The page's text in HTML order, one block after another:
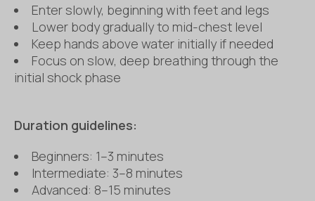
Enter slowly, beginning with feet and legs
Lower body gradually to mid-chest level
Keep hands above water initially if needed
Focus on slow, deep breathing through the
initial shock phase
Duration guidelines:
Beginners: 1–3 minutes
Intermediate: 3–8 minutes
Advanced: 8–15 minutes